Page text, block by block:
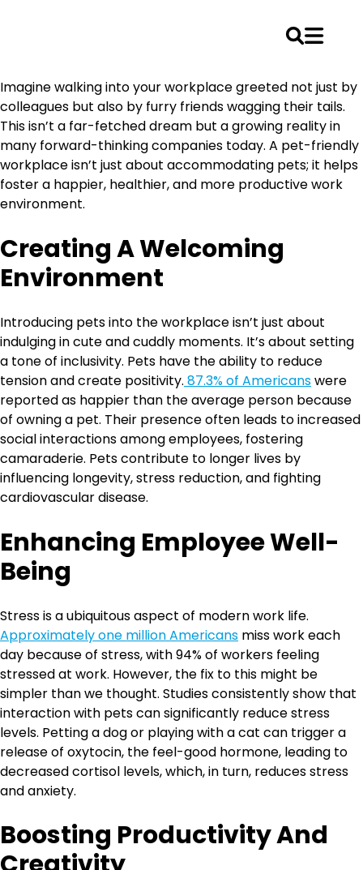
to
content
Imagine walking into your workplace greeted not just by
colleagues but also by furry friends wagging their tails.
This isn’t a far-fetched dream but a growing reality in
many forward-thinking companies today. A pet-friendly
workplace isn’t just about accommodating pets; it helps
foster a happier, healthier, and more productive work
environment.
Creating A Welcoming
Environment
Introducing pets into the workplace isn’t just about
indulging in cute and cuddly moments. It’s about setting
a tone of inclusivity. Pets have the ability to reduce
tension and create positivity. 87.3% of Americanswere
reported as happier than the average person because
of owning a pet. Their presence often leads to increased
social interactions among employees, fostering
camaraderie. Pets contribute to longer lives by
influencing longevity, stress reduction, and fighting
cardiovascular disease.
Enhancing Employee Well-
Being
Stress is a ubiquitous aspect of modern work life.
Approximately one million Americans miss work each
day because of stress, with 94% of workers feeling
stressed at work. However, the fix to this might be
simpler than we thought. Studies consistently show that
interaction with pets can significantly reduce stress
levels. Petting a dog or playing with a cat can trigger a
release of oxytocin, the feel-good hormone, leading to
decreased cortisol levels, which, in turn, reduces stress
and anxiety.
Boosting Productivity And